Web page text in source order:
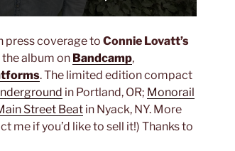
press coverage to Connie Lovatt’s
the album on Bandcamp,
. The limited edition compact
in Portland, OR; Monorail
Street Beat in Nyack, NY. More
me if you’d like to sell it!) Thanks to